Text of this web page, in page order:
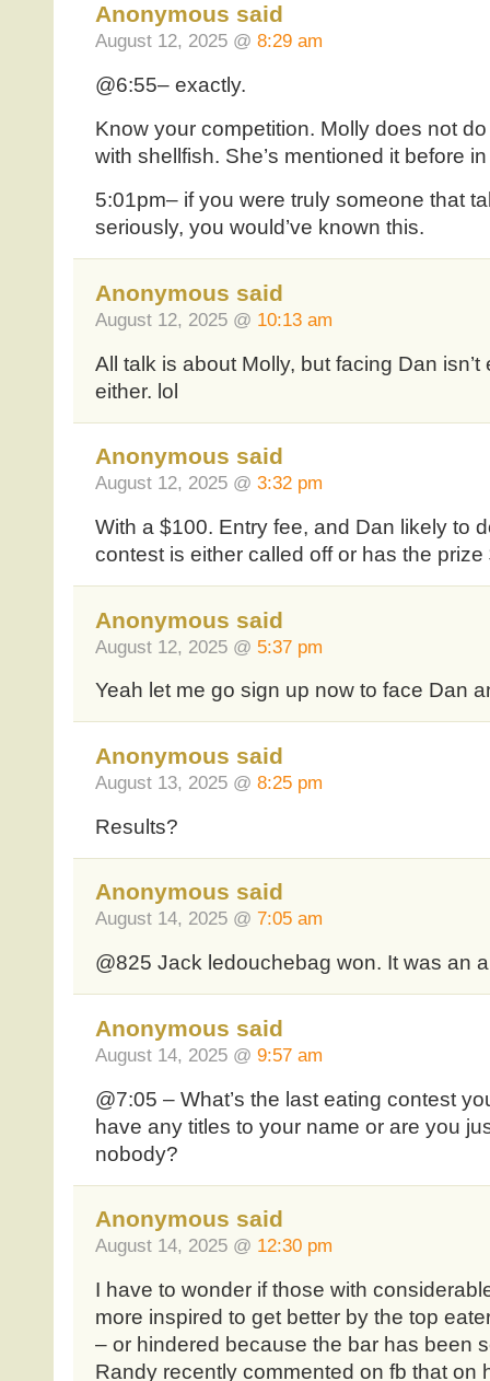
Anonymous said
August 12, 2025 @ 8:29 am
@6:55– exactly.
Know your competition. Molly does not
with shellfish. She’s mentioned it before
5:01pm– if you were truly someone that
seriously, you would’ve known this.
Anonymous said
August 12, 2025 @ 10:13 am
All talk is about Molly, but facing Dan
either. lol
Anonymous said
August 12, 2025 @ 3:32 pm
With a $100. Entry fee, and Dan likely to
contest is either called off or has the
Anonymous said
August 12, 2025 @ 5:37 pm
Yeah let me go sign up now to face Dan
Anonymous said
August 13, 2025 @ 8:25 pm
Results?
Anonymous said
August 14, 2025 @ 7:05 am
@825 Jack ledouchebag won. It was an
Anonymous said
August 14, 2025 @ 9:57 am
@7:05 – What’s the last eating contest
have any titles to your name or are you
nobody?
Anonymous said
August 14, 2025 @ 12:30 pm
I have to wonder if those with
more inspired to get better by the top
– or hindered because the bar has been
Randy recently commented on fb that on